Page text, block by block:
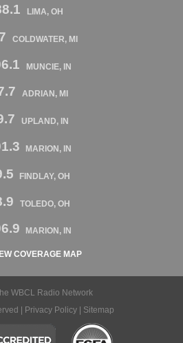
LIMA, OH
COLDWATER, MI
MUNCIE, IN
ADRIAN, MI
UPLAND, IN
MARION, IN
FINDLAY, OH
TOLEDO, OH
MARION, IN
COVERAGE MAP
WBCL Radio Network
|
Privacy Policy| Sitemap